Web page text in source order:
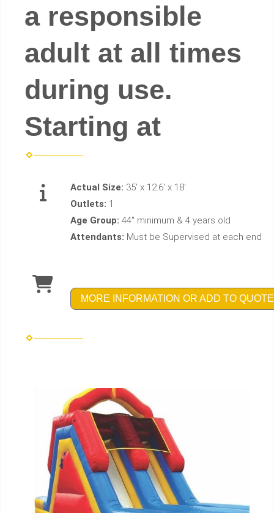
a responsible
adult at all times
during use.
Starting at
Actual Size: 35' x 12.6' x 18'
Outlets: 1
Age Group: 44" minimum & 4 years old
Attendants: Must be Supervised at each end
MORE INFORMATION OR ADD TO QUOTE